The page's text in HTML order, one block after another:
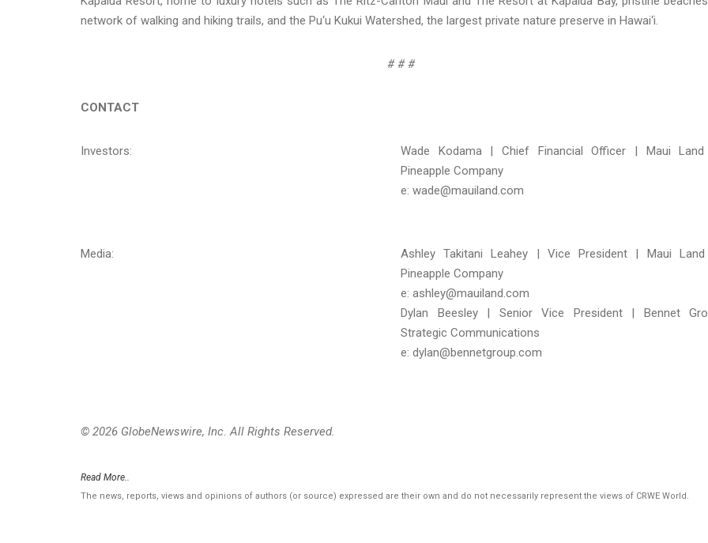
network of walking and hiking trails, and the Pu‘u Kukui Watershed, the largest private nature preserve in Hawai‘i.
# # #
CONTACT
Investors:
Wade Kodama | Chief Financial Officer | Maui
Pineapple Company
e: wade@mauiland.com
Media:
Ashley Takitani Leahey | Vice President | Maui
Pineapple Company
e: ashley@mauiland.com
Dylan Beesley | Senior Vice President | Bennet
Strategic Communications
e: dylan@bennetgroup.com
© 2026 GlobeNewswire, Inc. All Rights Reserved.
Read More..
The news, reports, views and opinions of authors (or source) expressed are their own and do not necessarily represent the views of CRWE World.